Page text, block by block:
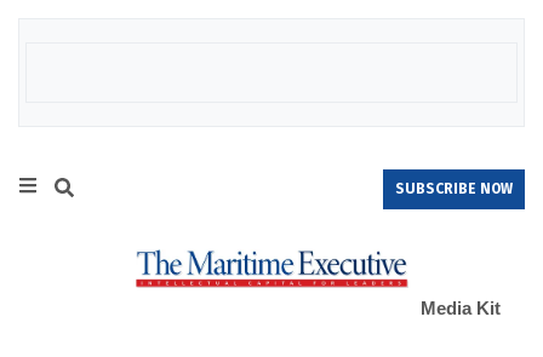
SUBSCRIBE NOW
Media Kit